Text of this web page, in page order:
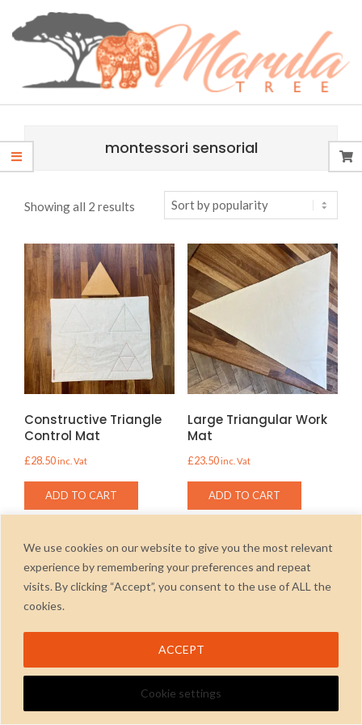
We use cookies on our website to give you the most relevant
experience by remembering your preferences and repeat
visits. By clicking “Accept”, you consent to the use of ALL the
cookies.
Cookie settings
ACCEPT
MARULA
TREE
Menu
montessori sensorial
Showing all 2 results
popularity
Constructive Triangle
Control Mat
£28.50inc. Vat
ADD TO CART
Large Triangular Work
Mat
£23.50inc. Vat
ADD TO CART